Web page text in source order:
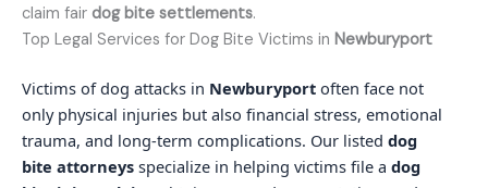
claim fair dog bite settlements.
Top Legal Services for Dog Bite Victims in Newburyport
Victims of dog attacks in Newburyport often face not
only physical injuries but also financial stress, emotional
trauma, and long-term complications. Our listed dog
bite attorneys specialize in helping victims file a dog